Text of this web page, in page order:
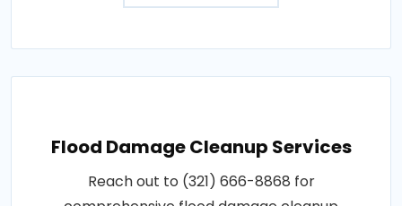
Flood Damage Cleanup Services
Reach out to (321) 666-8868 for